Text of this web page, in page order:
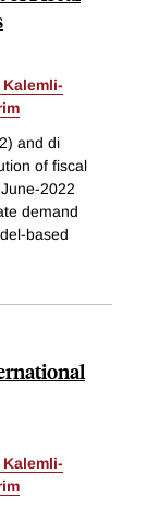
Kalemli-
and di
of fiscal
2022
demand
based
Kalemli-